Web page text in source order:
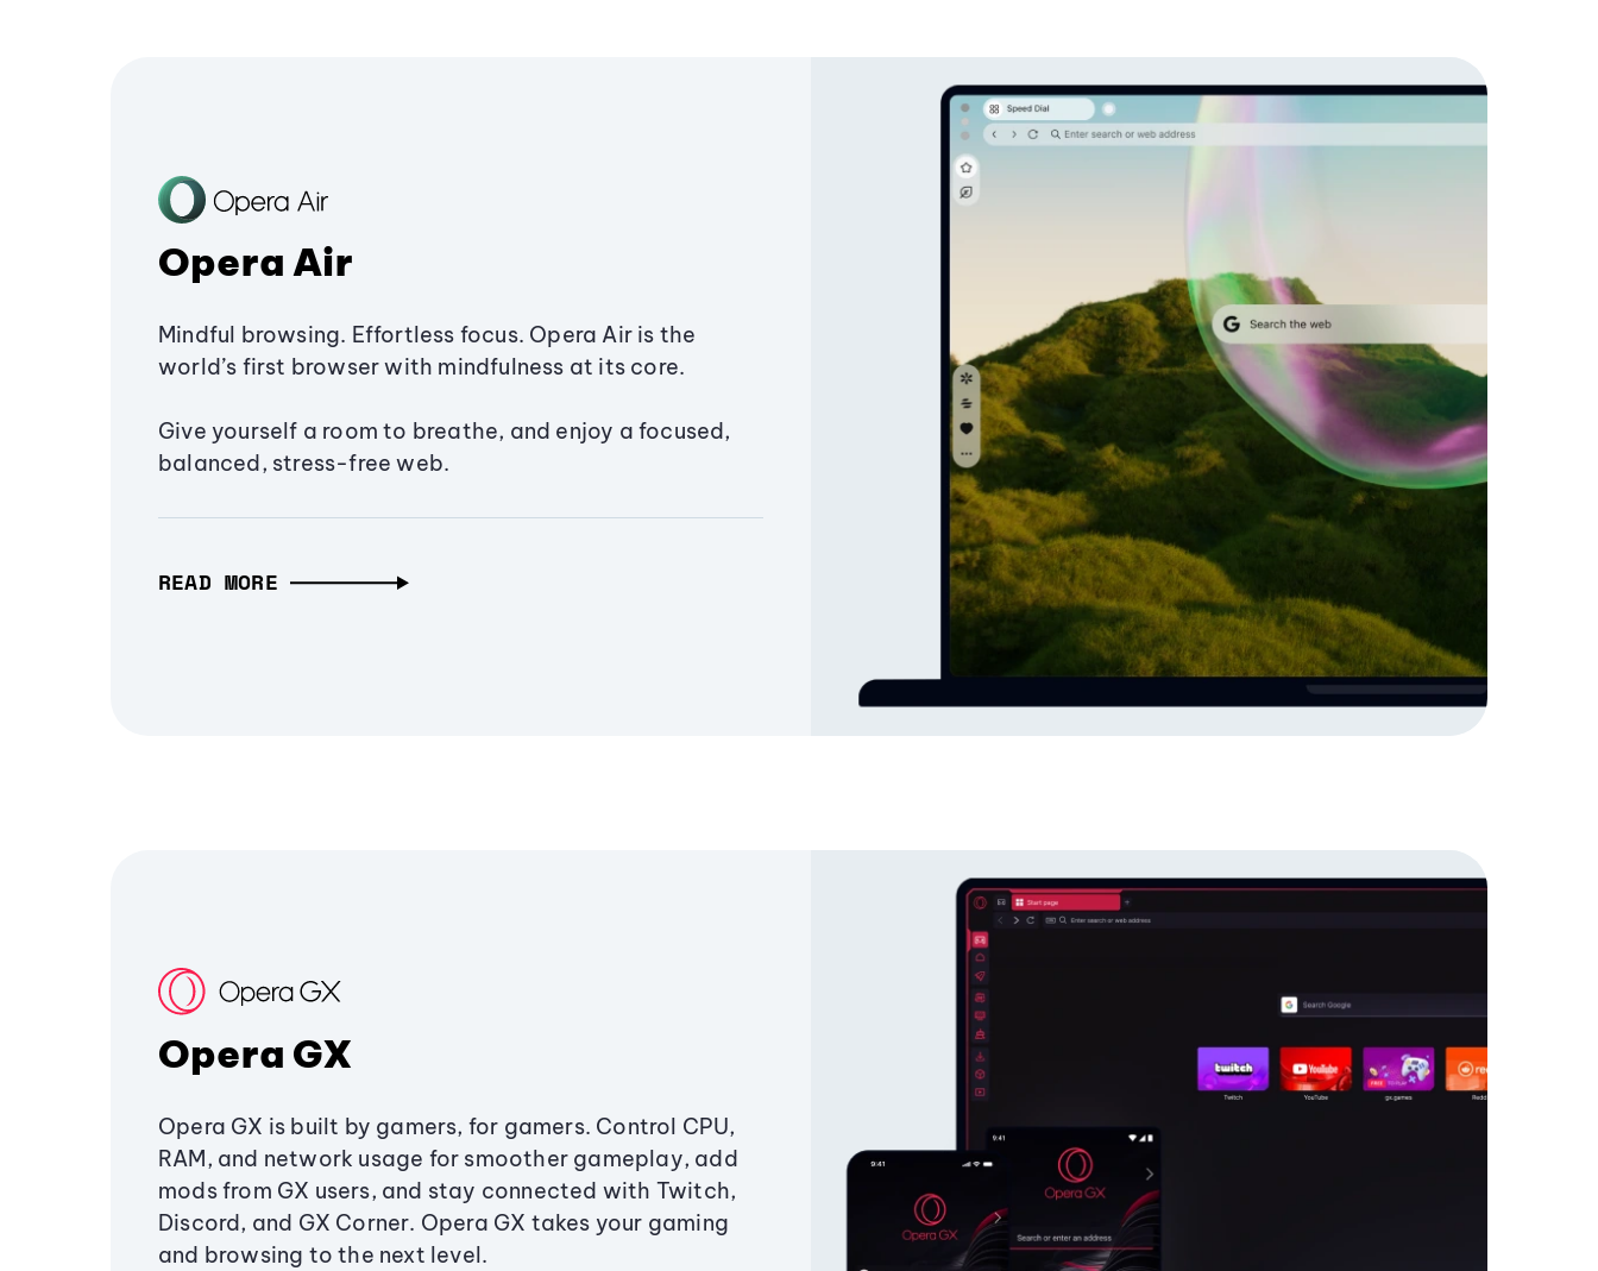
Opera Air
Mindful browsing. Effortless focus. Opera Air is the
world’s first browser with mindfulness at its core.
Give yourself a room to breathe, and enjoy a focused,
balanced, stress-free web.
READ MORE
Opera GX
Opera GX is built by gamers, for gamers. Control CPU,
RAM, and network usage for smoother gameplay, add
mods from GX users, and stay connected with Twitch,
Discord, and GX Corner. Opera GX takes your gaming
and browsing to the next level.